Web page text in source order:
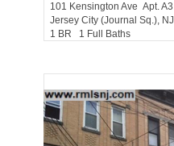
101 Kensington Ave Apt. A3
Jersey City (journal Sq.), NJ
1 BR 1 Full Baths